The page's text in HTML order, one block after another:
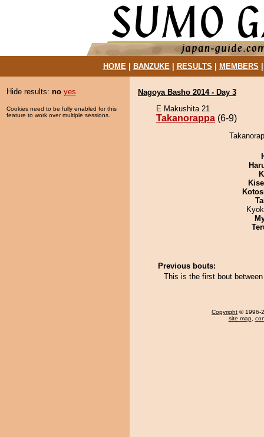
HOME| BANZUKE| RESULTS MEMBERS
Hide results: no yes
Cookies need to be fully enabled for this
feature to work over multiple sessions.
Nagoya Basho 2014 - Day 3
E Makushita 21
Takanorappa (6-9)
Previous bouts:
This is the first bout
Copyright © 1996-
site map,